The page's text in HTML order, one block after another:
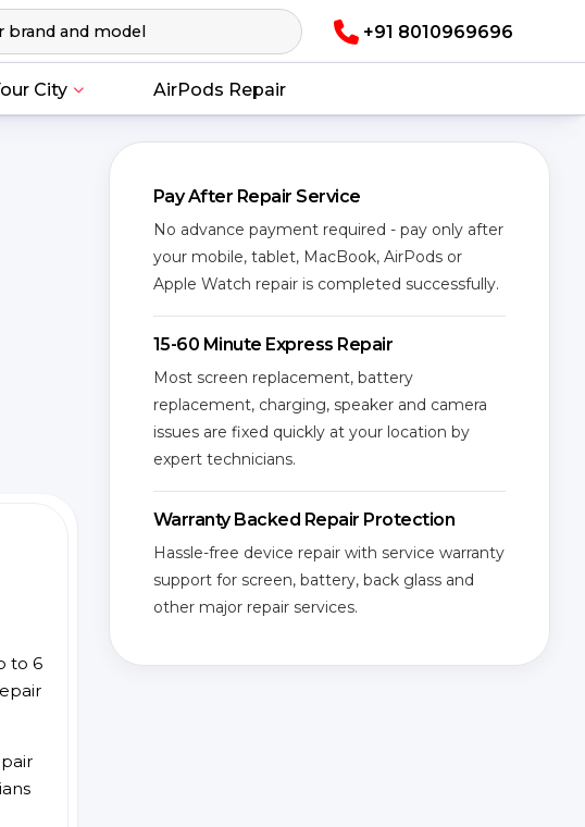
+91 8010969696
City AirPods Repair
to 6
Pay After Repair Service
No advance payment required - pay only after
your mobile, tablet, MacBook, AirPods or
Apple Watch repair is completed successfully.
15-60 Minute Express Repair
Most screen replacement, battery
replacement, charging, speaker and camera
issues are fixed quickly at your location by
expert technicians.
Warranty Backed Repair Protection
Hassle-free device repair with service warranty
support for screen, battery, back glass and
other major repair services.